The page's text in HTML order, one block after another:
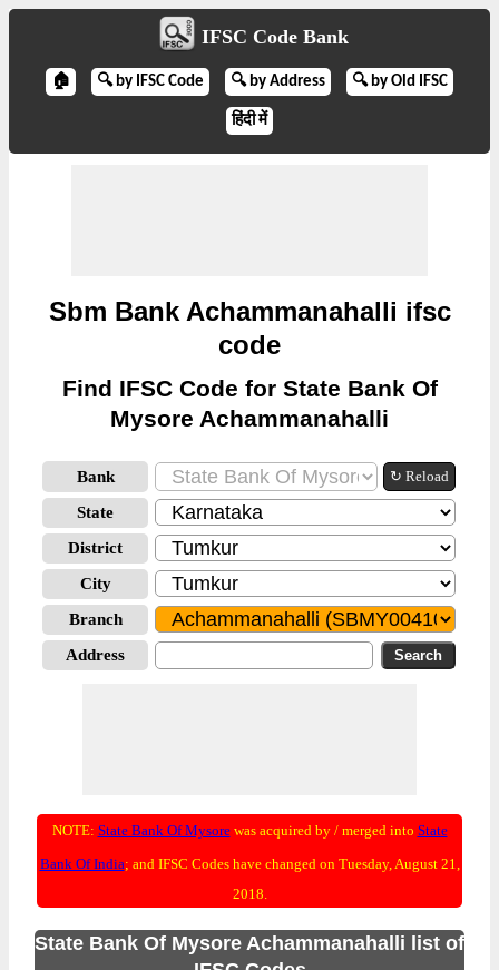
IFSC Code Bank
🏠 🔍 by IFSC Code 🔍 by Address 🔍 by Old IFSC
हिंदी में
Sbm Bank Achammanahalli ifsc
code
Find IFSC Code for State Bank Of
Mysore Achammanahalli
Bank ↻ Reload
State
District
City
Branch
Address
NOTE: State Bank Of Mysorewas acquired by / merged into State
Bank Of India; and IFSC Codes have changed on Tuesday, August 21,
2018.
State Bank Of Mysore Achammanahalli list of